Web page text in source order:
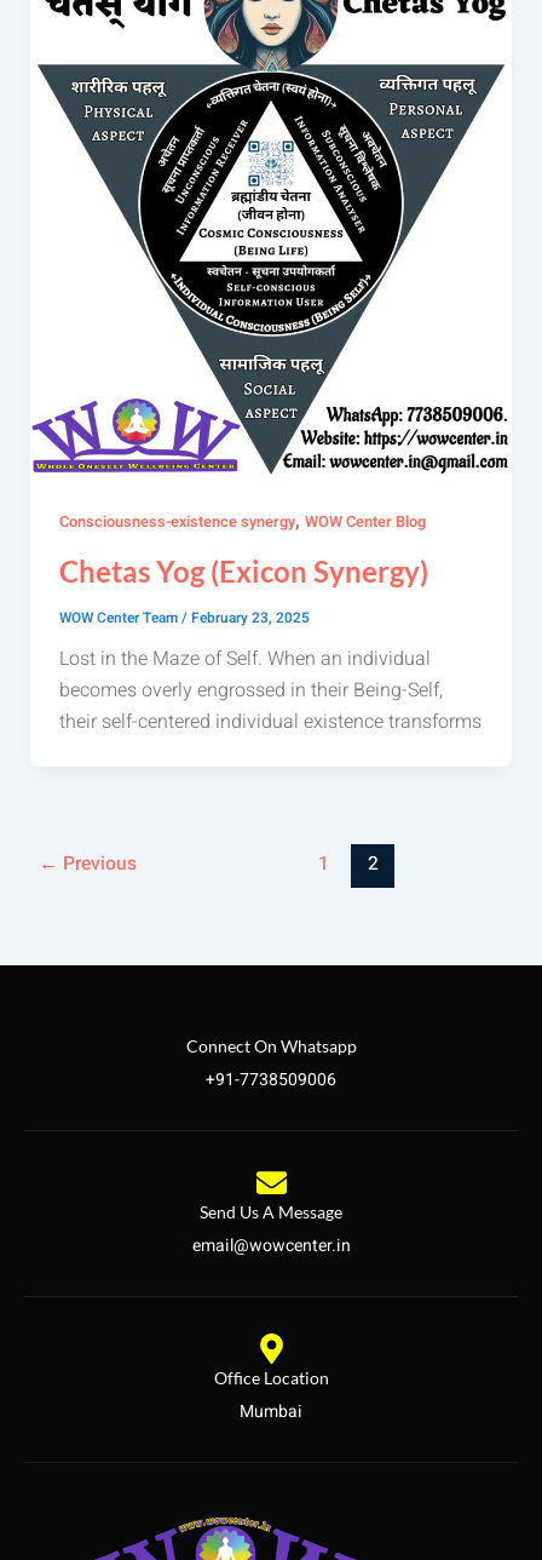
Consciousness-existence synergy, WOW Center Blog
Chetas Yog (Exicon Synergy)
WOW Center Team/February 23, 2025
Lost in the Maze of Self. When an individual
becomes overly engrossed in their Being-Self,
their self-centered individual existence transforms
← Previous 1 2
Connect On Whatsapp
+91-7738509006
Send Us A Message
email@wowcenter.in
Office Location
Mumbai